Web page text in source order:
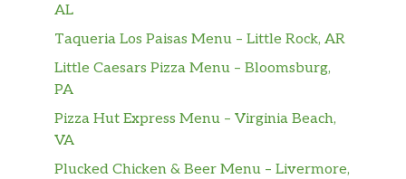
AL
Taqueria Los Paisas Menu – Little Rock, AR
Little Caesars Pizza Menu – Bloomsburg,
PA
Pizza Hut Express Menu – Virginia Beach,
VA
Plucked Chicken & Beer Menu – Livermore,